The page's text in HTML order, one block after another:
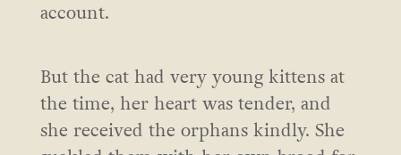
account.
But the cat had very young kittens at
the time, her heart was tender, and
she received the orphans kindly. She